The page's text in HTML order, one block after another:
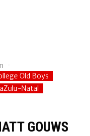
Old Boys
Natal
GOUWS